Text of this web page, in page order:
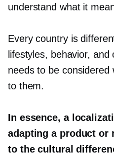
understand what it
Every country is
lifestyles, behavior,
needs to be considered
to them.
In essence, a
adapting a product or
to the cultural